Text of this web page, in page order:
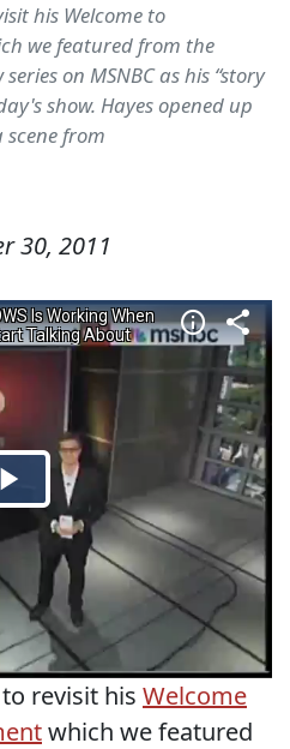
his Welcome to
we featured from the
on MSNBC as his “story
show. Hayes opened up
scene from
30, 2011
revisit his Welcome
which we featured